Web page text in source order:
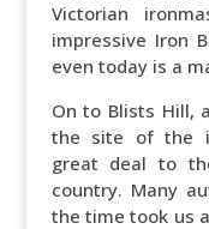
Victorian
impressive Iron
even today is a
On to Blists Hill,
the site of the
great deal to
country. Many
the time took us